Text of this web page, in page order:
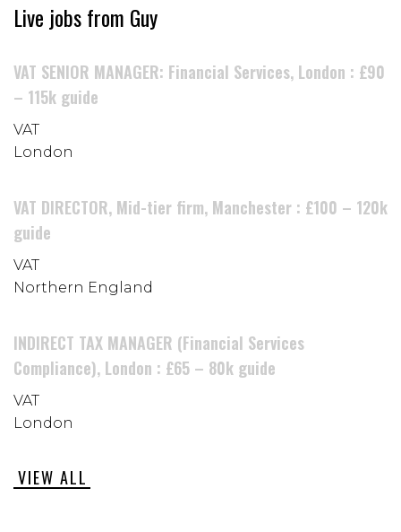
Live jobs from Guy
VAT SENIOR MANAGER: Financial Services, London : £90
– 115k guide
VAT
London
VAT DIRECTOR, Mid-tier firm, Manchester : £100 – 120k
guide
VAT
Northern England
INDIRECT TAX MANAGER (Financial Services
Compliance), London : £65 – 80k guide
VAT
London
VIEW ALL